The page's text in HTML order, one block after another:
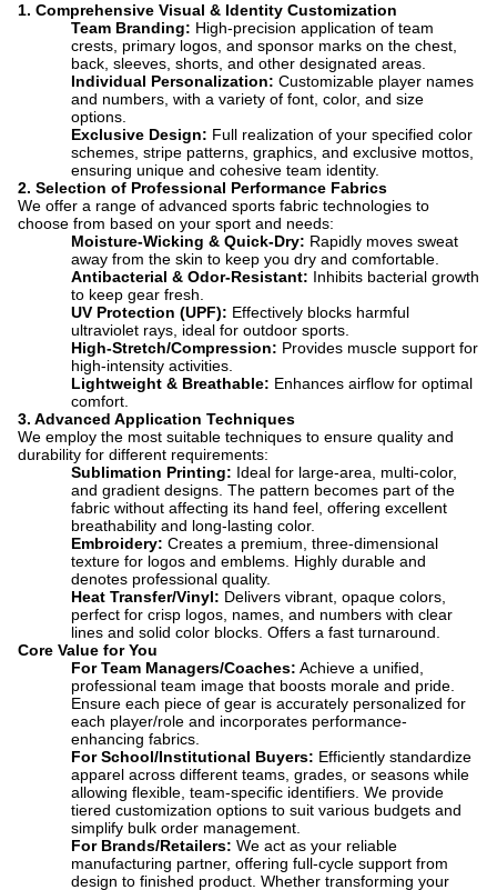
1. Comprehensive Visual & Identity Customization
Team Branding: ​ High-precision application of team
crests, primary logos, and sponsor marks on the chest,
back, sleeves, shorts, and other designated areas.
Individual Personalization: ​ Customizable player names
and numbers, with a variety of font, color, and size
options.
Exclusive Design: ​ Full realization of your specified color
schemes, stripe patterns, graphics, and exclusive mottos,
ensuring unique and cohesive team identity.
2. Selection of Professional Performance Fabrics
We offer a range of advanced sports fabric technologies to
choose from based on your sport and needs:
Moisture-Wicking & Quick-Dry: ​ Rapidly moves sweat
away from the skin to keep you dry and comfortable.
Antibacterial & Odor-Resistant: ​ Inhibits bacterial growth
to keep gear fresh.
UV Protection (UPF): ​ Effectively blocks harmful
ultraviolet rays, ideal for outdoor sports.
High-Stretch/Compression: ​ Provides muscle support for
high-intensity activities.
Lightweight & Breathable: ​ Enhances airflow for optimal
comfort.
3. Advanced Application Techniques
We employ the most suitable techniques to ensure quality and
durability for different requirements:
Sublimation Printing: ​ Ideal for large-area, multi-color,
and gradient designs. The pattern becomes part of the
fabric without affecting its hand feel, offering excellent
breathability and long-lasting color.
Embroidery: ​ Creates a premium, three-dimensional
texture for logos and emblems. Highly durable and
denotes professional quality.
Heat Transfer/Vinyl: ​ Delivers vibrant, opaque colors,
perfect for crisp logos, names, and numbers with clear
lines and solid color blocks. Offers a fast turnaround.
Core Value for You
For Team Managers/Coaches: ​ Achieve a unified,
professional team image that boosts morale and pride.
Ensure each piece of gear is accurately personalized for
each player/role and incorporates performance-
enhancing fabrics.
For School/Institutional Buyers: ​ Efficiently standardize
apparel across different teams, grades, or seasons while
allowing flexible, team-specific identifiers. We provide
tiered customization options to suit various budgets and
simplify bulk order management.
For Brands/Retailers: ​ We act as your reliable
manufacturing partner, offering full-cycle support from
design to finished product. Whether transforming your